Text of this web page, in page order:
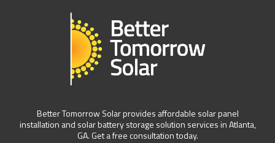
Better Tomorrow Solar provides affordable solar panel
installation and solar battery storage solution services in Atlanta,
GA. Get a free consultation today.